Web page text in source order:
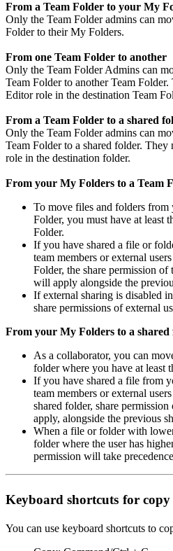
From a Team Folder to your My
Only the Team Folder admins can
Folder to their My Folders.
From one Team Folder to another
Only the Team Folder Admins can
Team Folder to another Team
Editor role in the destination Team
From a Team Folder to a shared
Only the Team Folder admins can
Team Folder to a shared folder. They
role in the destination folder.
From your My Folders to a Team
To move files and folders
Folder, you must have at least
Folder.
If you have shared a file or
team members or external
Folder, the share permission
will apply alongside the
If external sharing is disabled
share permissions of external
From your My Folders to a shared
As a collaborator, you can
folder where you have at least
If you have shared a file from
team members or external
shared folder, share
apply, alongside the previous
When a file or folder with
folder where the user has
permission will take
Keyboard shortcuts for copy
You can use keyboard shortcuts to